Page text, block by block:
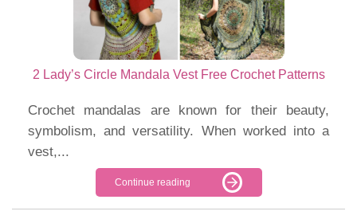
2 Lady’s Circle Mandala Vest Free Crochet Patterns
Crochet mandalas are known for their beauty,
symbolism, and versatility. When worked into a
vest,...
Continue reading